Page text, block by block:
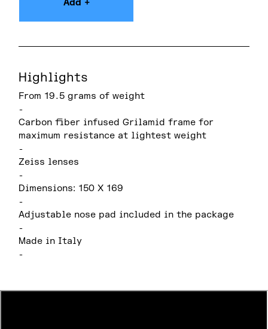
Add +
Highlights
From 19.5 grams of weight
-
Carbon fiber infused Grilamid frame for
maximum resistance at lightest weight
-
Zeiss lenses
-
Dimensions: 150 X 169
-
Adjustable nose pad included in the package
-
Made in Italy
-